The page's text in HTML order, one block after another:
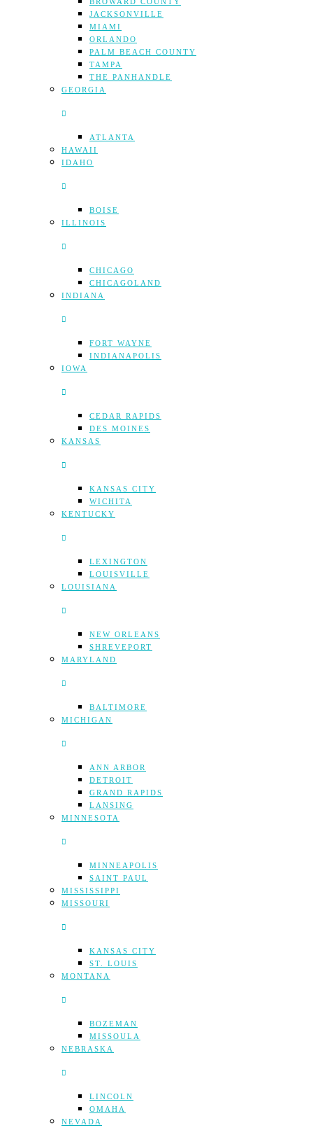
JACKSONVILLE
MIAMI
ORLANDO
PALM BEACH COUNTY
TAMPA
THE PANHANDLE
GEORGIA
ATLANTA
HAWAII
IDAHO
BOISE
ILLINOIS
CHICAGO
CHICAGOLAND
INDIANA
FORT WAYNE
INDIANAPOLIS
IOWA
CEDAR RAPIDS
DES MOINES
KANSAS
KANSAS CITY
WICHITA
KENTUCKY
LEXINGTON
LOUISVILLE
LOUISIANA
NEW ORLEANS
SHREVEPORT
MARYLAND
BALTIMORE
MICHIGAN
ANN ARBOR
DETROIT
GRAND RAPIDS
LANSING
MINNESOTA
MINNEAPOLIS
SAINT PAUL
MISSISSIPPI
MISSOURI
KANSAS CITY
ST. LOUIS
MONTANA
BOZEMAN
MISSOULA
NEBRASKA
LINCOLN
OMAHA
NEVADA